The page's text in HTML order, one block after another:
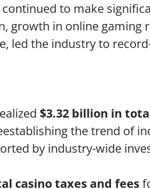
to make
in online gaming
led the industry to
$3.32 billion in
the trend of
by industry-wide
casino taxes and fees